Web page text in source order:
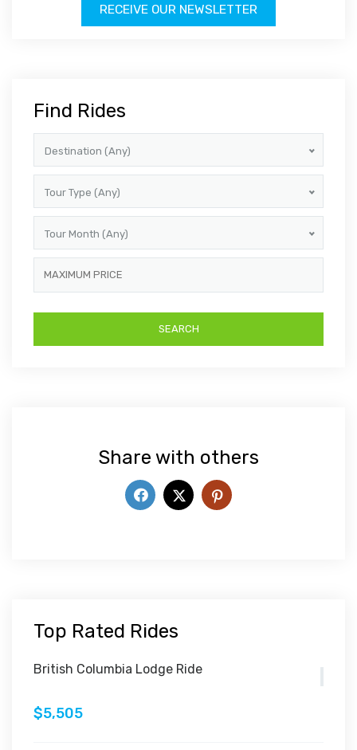
RECEIVE OUR NEWSLETTER
Find Rides
Destination (Any)
Tour Type (Any)
Tour Month (Any)
Share with others
Top Rated Rides
British Columbia Lodge Ride
$5,505